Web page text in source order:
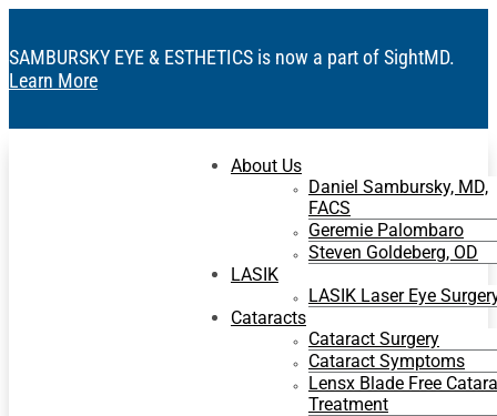
SAMBURSKY EYE & ESTHETICS is now a part of SightMD.
Learn More
About Us
Daniel Sambursky, MD,
FACS
Geremie Palombaro
Steven Goldeberg, OD
LASIK
LASIK Laser Eye
Cataracts
Cataract Surgery
Cataract Symptoms
Lensx Blade Free
Treatment